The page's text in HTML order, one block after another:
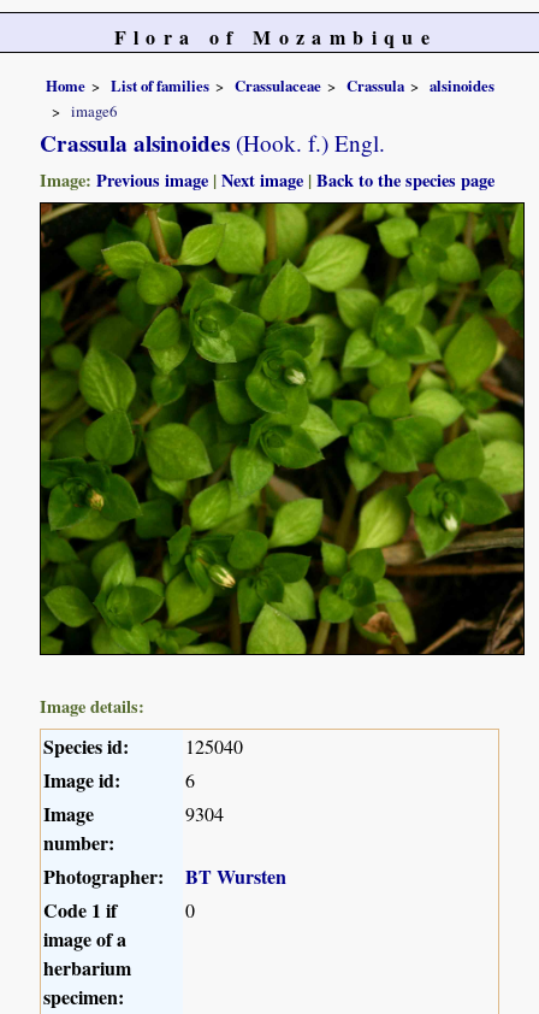
Flora of Mozambique
Home List of families Crassulaceae Crassula
alsinoides
image6
Crassula alsinoides (Hook. f.) Engl.
Image:Previous image |Next image |Back to the species page
Image details:
Species id: 125040
Image id: 6
Image
number:
9304
Photographer:
BT Wursten
Code 1 if
image of a
herbarium
specimen:
0